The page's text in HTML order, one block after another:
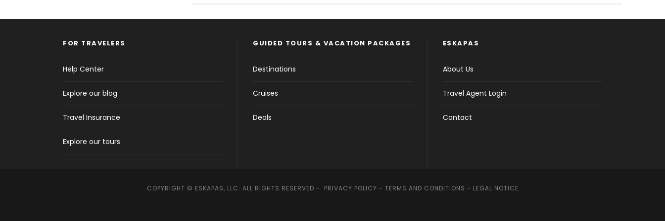
FOR TRAVELERS
Help Center
Explore our blog
Travel Insurance
Explore our tours
GUIDED TOURS & VACATION PACKAGES
Destinations
Cruises
Deals
ESKAPAS
About Us
Travel Agent Login
Contact
COPYRIGHT © ESKAPAS, LLC. ALL RIGHTS RESERVED - PRIVACY POLICY - TERMS AND CONDITIONS - LEGAL NOTICE